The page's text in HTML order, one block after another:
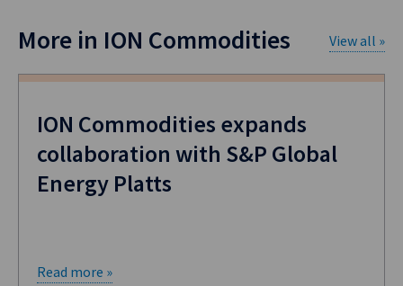
More in ION Commodities View all »
ION Commodities expands
collaboration with S&P Global
Energy Platts
Read more »